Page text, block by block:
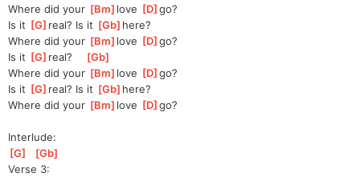
Where did your [Bm ]love [D ]
go?
Is it [G ]real? Is it [Gb ]here?
Where did your [Bm ]love [D ]
go?
Is it [G ]real? [Gb
Where did your [Bm ]love [D ]
go?
Is it [G ]real? Is it [Gb ]here?
Where did your [Bm ]love [D ]
go?
Interlude:
[G [Gb
Verse 3: